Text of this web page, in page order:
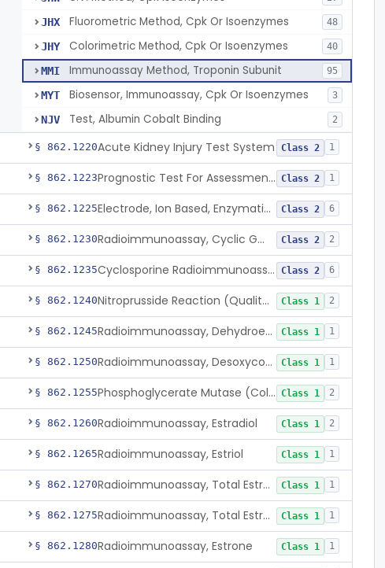
JHX Fluorometric Method, Cpk Or Isoenzymes 48
JHY Colorimetric Method, Cpk Or Isoenzymes 40
MMI Immunoassay Method, Troponin Subunit 95
MYT Biosensor, Immunoassay, Cpk Or Isoenzymes 3
NJV Test, Albumin Cobalt Binding 2
§ 862.1220Acute Kidney Injury Test System Class 2 1
§ 862.1223 Prognostic Test For Assessment Of Chronic Kidney Disease Progression Class 2 1
§ 862.1225 Electrode, Ion Based, Enzymatic, Creatinine Class 2 6
§ 862.1230 Radioimmunoassay, Cyclic Gmp Class 2 2
§ 862.1235 Cyclosporine Radioimmunoassay Class 2 6
§ 862.1240 Nitroprusside Reaction (Qualitative, Urine), Cystine Class 1 2
§ 862.1245 Radioimmunoassay, Dehydroepiandrosterone (Free And Sulfate) Class 1 1
§ 862.1250 Radioimmunoassay, Desoxycorticosterone Class 1 1
§ 862.1255 Phosphoglycerate Mutase (Colorimetric), 2,3-Diphosphoglyceric Acid Class 1 2
§ 862.1260Radioimmunoassay, Estradiol Class 1 2
§ 862.1265Radioimmunoassay, Estriol Class 1 1
§ 862.1270 Radioimmunoassay, Total Estrogens In Pregnancy Class 1 1
§ 862.1275 Radioimmunoassay, Total Estrogens, Nonpregnancy Class 1 1
§ 862.1280Radioimmunoassay, Estrone Class 1 1